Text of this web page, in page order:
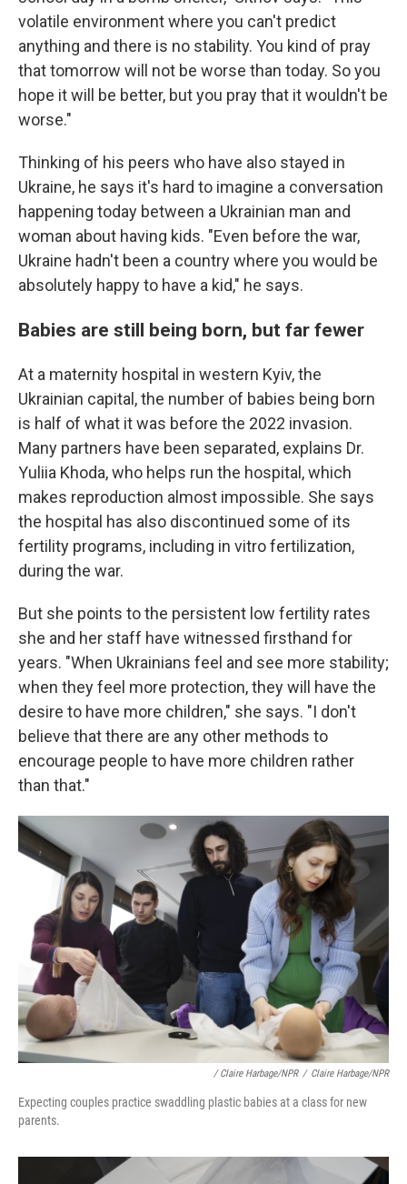
volatile environment where you can't predict
anything and there is no stability. You kind of pray
that tomorrow will not be worse than today. So you
hope it will be better, but you pray that it wouldn't be
worse."
Thinking of his peers who have also stayed in
Ukraine, he says it's hard to imagine a conversation
happening today between a Ukrainian man and
woman about having kids. "Even before the war,
Ukraine hadn't been a country where you would be
absolutely happy to have a kid," he says.
Babies are still being born, but far fewer
At a maternity hospital in western Kyiv, the
Ukrainian capital, the number of babies being born
is half of what it was before the 2022 invasion.
Many partners have been separated, explains Dr.
Yuliia Khoda, who helps run the hospital, which
makes reproduction almost impossible. She says
the hospital has also discontinued some of its
fertility programs, including in vitro fertilization,
during the war.
But she points to the persistent low fertility rates
she and her staff have witnessed firsthand for
years. "When Ukrainians feel and see more stability;
when they feel more protection, they will have the
desire to have more children," she says. "I don't
believe that there are any other methods to
encourage people to have more children rather
than that."
/ Claire Harbage/NPR / Claire Harbage/NPR
Expecting couples practice swaddling plastic babies at a class for new
parents.